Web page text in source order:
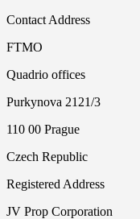
Contact Address
FTMO
Quadrio offices
Purkynova 2121/3
110 00 Prague
Czech Republic
Registered Address
JV Prop Corporation